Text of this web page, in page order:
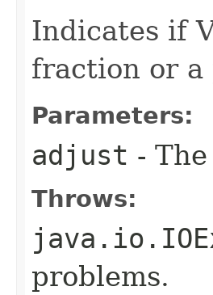
Indicates if
fraction or a
Parameters:
adjust -
Throws:
problems.